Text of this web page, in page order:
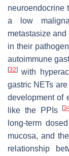
neuroendocrine
a low
metastasize
in their
autoimmune
[32] with
gastric NETs
development of
like the PPIs[
long-term
mucosa, and
relationship